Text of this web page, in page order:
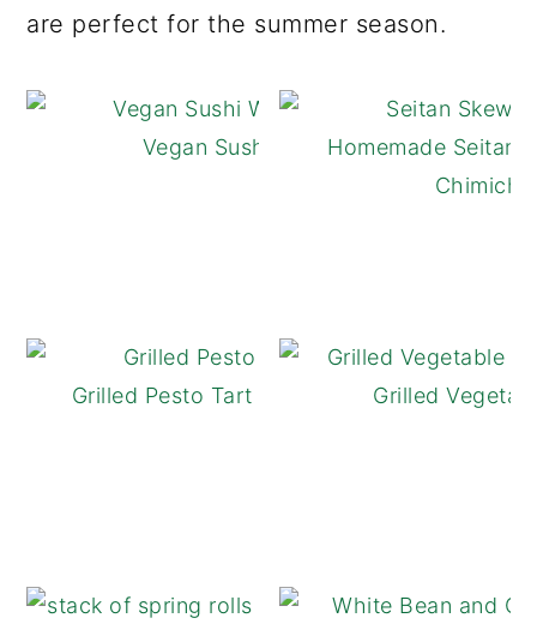
are perfect for the summer season.
Vegan Sushi WrapsHomemade Seitan
Grilled Pesto Tart with Tomatoes
Grilled